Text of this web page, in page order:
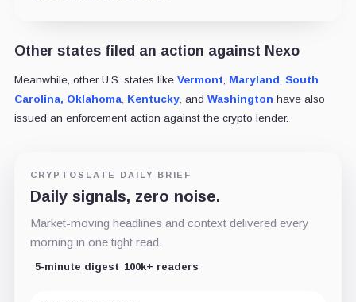
Other states filed an action against Nexo
Meanwhile, other U.S. states like Vermont, Maryland, South
Carolina, Oklahoma, Kentucky, and Washington have also
issued an enforcement action against the crypto lender.
CRYPTOSLATE DAILY BRIEF
Daily signals, zero noise.
Market-moving headlines and context delivered every
morning in one tight read.
5-minute digest 100k+ readers